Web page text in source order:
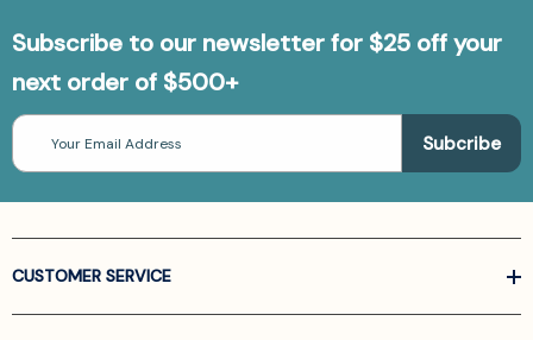
Subscribe to our newsletter for $25 off your
next order of $500+
Email
Address
CUSTOMER SERVICE